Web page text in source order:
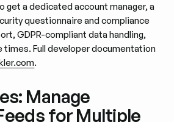
get a dedicated account manager, a
questionnaire and compliance
GDPR-compliant data handling,
times. Full developer documentation
.
Manage
for Multiple